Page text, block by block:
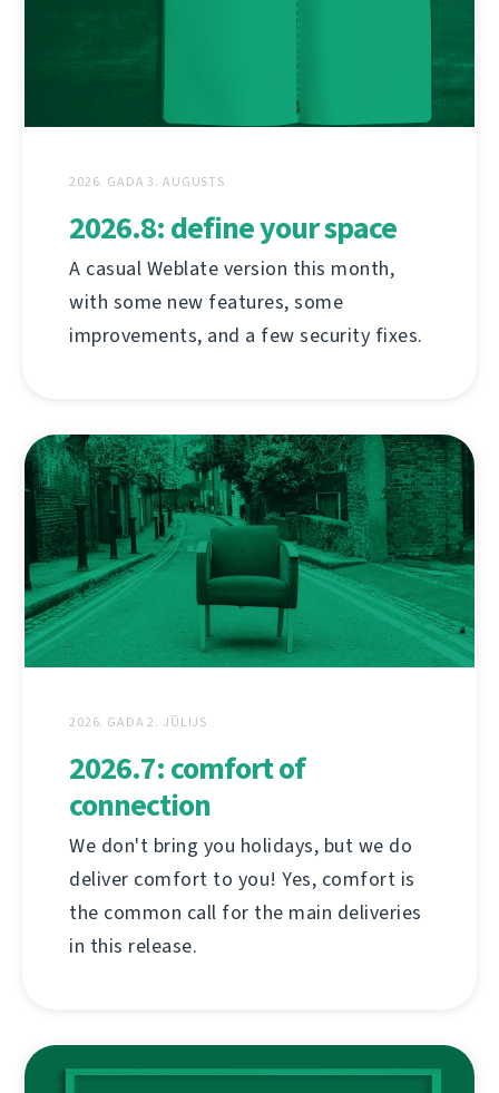
2026. GADA 3. AUGUSTS
2026.8: define your space
A casual Weblate version this month,
with some new features, some
improvements, and a few security fixes.
2026. GADA 2. JŪLIJS
2026.7: comfort of
connection
We don't bring you holidays, but we do
deliver comfort to you! Yes, comfort is
the common call for the main deliveries
in this release.